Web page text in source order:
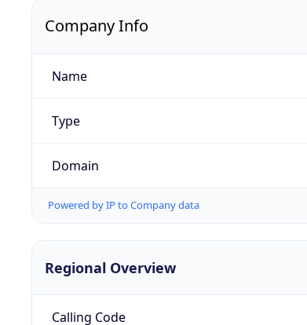
Company Info
Name
Type
Domain
Powered by IP to Company data
Regional Overview
Calling Code